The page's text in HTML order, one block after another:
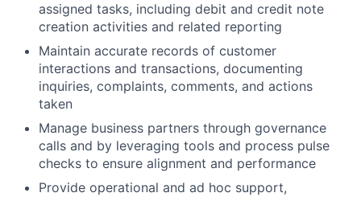
assigned tasks, including debit and credit note
creation activities and related reporting
Maintain accurate records of customer
interactions and transactions, documenting
inquiries, complaints, comments, and actions
taken
Manage business partners through governance
calls and by leveraging tools and process pulse
checks to ensure alignment and performance
Provide operational and ad hoc support,